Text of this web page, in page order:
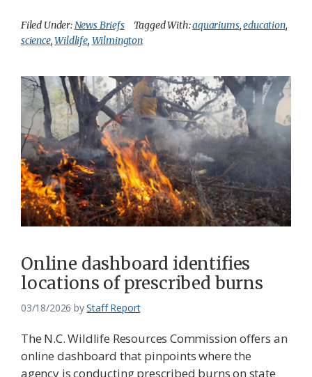
Filed Under:News Briefs Tagged With:aquariums,education,
science,Wildlife, Wilmington
Online dashboard identifies
locations of prescribed burns
03/18/2026 byStaff Report
The N.C. Wildlife Resources Commission offers an
online dashboard that pinpoints where the
agency is conducting prescribed burns on state